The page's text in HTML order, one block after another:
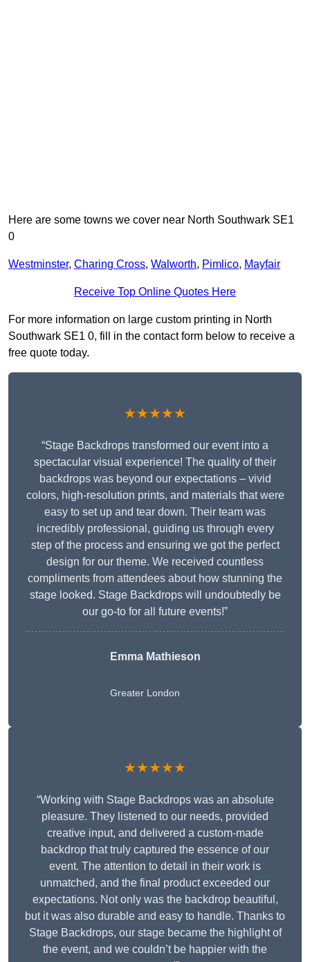
Here are some towns we cover near North Southwark SE1
0
Westminster, Charing Cross, Walworth, Pimlico, Mayfair
Receive Top Online Quotes Here
For more information on large custom printing in North
Southwark SE1 0, fill in the contact form below to receive a
free quote today.
★★★★★
“Stage Backdrops transformed our event into a
spectacular visual experience! The quality of their
backdrops was beyond our expectations – vivid
colors, high-resolution prints, and materials that were
easy to set up and tear down. Their team was
incredibly professional, guiding us through every
step of the process and ensuring we got the perfect
design for our theme. We received countless
compliments from attendees about how stunning the
stage looked. Stage Backdrops will undoubtedly be
our go-to for all future events!”
Emma Mathieson
Greater London
★★★★★
“Working with Stage Backdrops was an absolute
pleasure. They listened to our needs, provided
creative input, and delivered a custom-made
backdrop that truly captured the essence of our
event. The attention to detail in their work is
unmatched, and the final product exceeded our
expectations. Not only was the backdrop beautiful,
but it was also durable and easy to handle. Thanks to
Stage Backdrops, our stage became the highlight of
the event, and we couldn’t be happier with the